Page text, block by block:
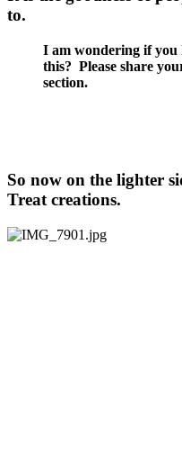
to.
I am wondering if you
this? Please share
section.
So now on the lighter
Treat creations.